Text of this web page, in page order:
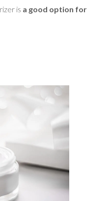
is a good option for